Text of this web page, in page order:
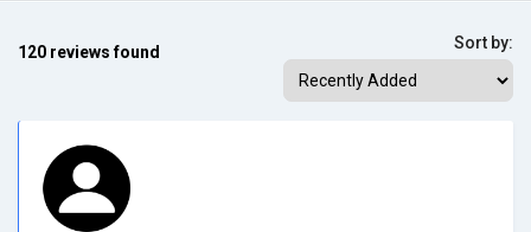
120 reviews found Sort by: